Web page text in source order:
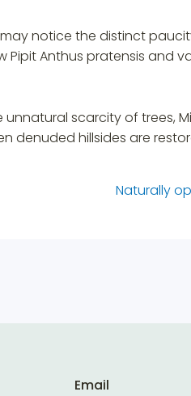
notice the distinct
Anthus pratensis and
scarcity of trees,
denuded hillsides are
Naturally
Email